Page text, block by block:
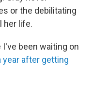
or the debilitating
her life.
been waiting on
year after getting